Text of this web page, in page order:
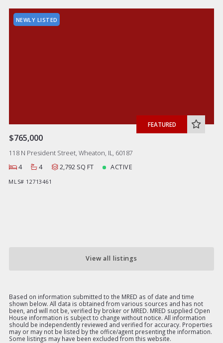
NEWLY LISTED
FEATURED
$765,000
118 N President Street, Wheaton, IL, 60187
4
4 2,792 SQ FT ACTIVE
MLS# 12713461
View all listings
Based on information submitted to the MRED as of date and time
shown below. All data is obtained from various sources and has not
been, and will not be, verified by broker or MRED. MRED supplied Open
House information is subject to change without notice. All information
should be independently reviewed and verified for accuracy. Properties
may or may not be listed by the office/agent presenting the information.
Some listings may have been excluded from this website.